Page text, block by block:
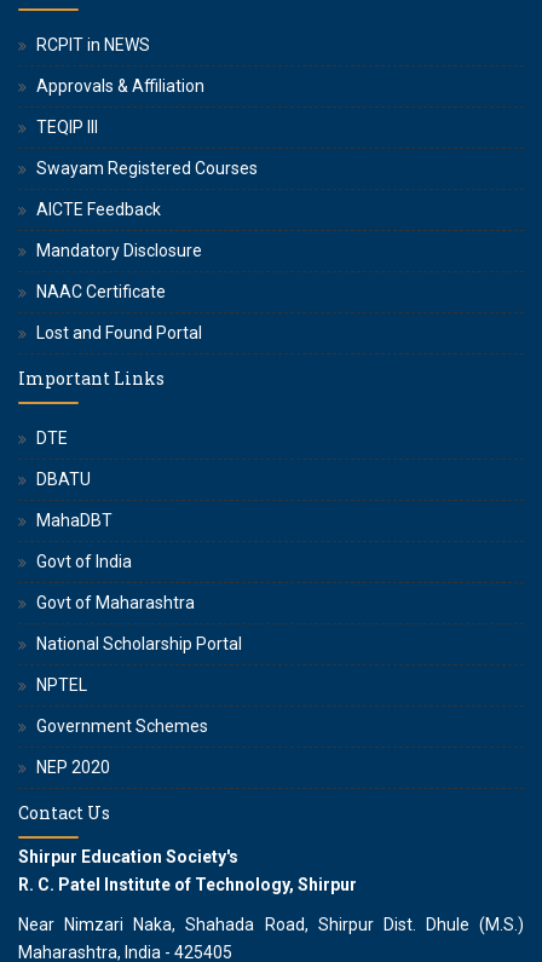
RCPIT in NEWS
Approvals & Affiliation
TEQIP III
Swayam Registered Courses
AICTE Feedback
Mandatory Disclosure
NAAC Certificate
Lost and Found Portal
Important Links
DTE
DBATU
MahaDBT
Govt of India
Govt of Maharashtra
National Scholarship Portal
NPTEL
Government Schemes
NEP 2020
Contact Us
Shirpur Education Society's
R. C. Patel Institute of Technology, Shirpur
Near Nimzari Naka, Shahada Road, Shirpur Dist. Dhule (M.S.)
Maharashtra, India - 425405